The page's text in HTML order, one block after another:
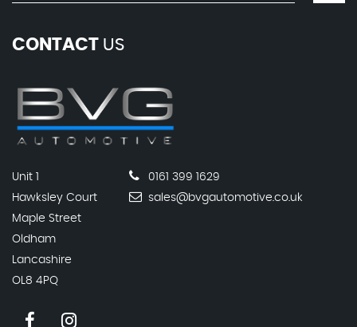
CONTACT US
Unit 1
Hawksley Court
Maple Street
Oldham
Lancashire
OL8 4PQ
0161 399 1629
sales@bvgautomotive.co.uk